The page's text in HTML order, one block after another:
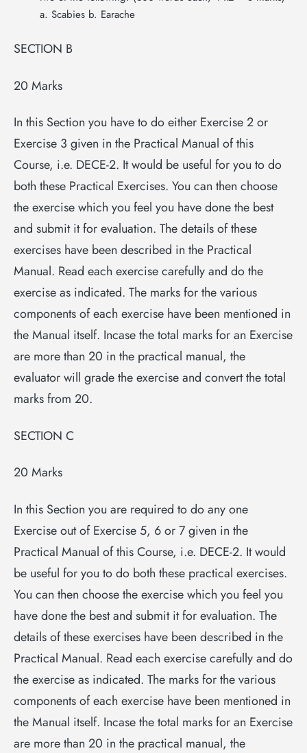
a. Scabies b. Earache
SECTION B
20 Marks
In this Section you have to do either Exercise 2 or
Exercise 3 given in the Practical Manual of this
Course, i.e. DECE-2. It would be useful for you to do
both these Practical Exercises. You can then choose
the exercise which you feel you have done the best
and submit it for evaluation. The details of these
exercises have been described in the Practical
Manual. Read each exercise carefully and do the
exercise as indicated. The marks for the various
components of each exercise have been mentioned in
the Manual itself. Incase the total marks for an Exercise
are more than 20 in the practical manual, the
evaluator will grade the exercise and convert the total
marks from 20.
SECTION C
20 Marks
In this Section you are required to do any one
Exercise out of Exercise 5, 6 or 7 given in the
Practical Manual of this Course, i.e. DECE-2. It would
be useful for you to do both these practical exercises.
You can then choose the exercise which you feel you
have done the best and submit it for evaluation. The
details of these exercises have been described in the
Practical Manual. Read each exercise carefully and do
the exercise as indicated. The marks for the various
components of each exercise have been mentioned in
the Manual itself. Incase the total marks for an Exercise
are more than 20 in the practical manual, the